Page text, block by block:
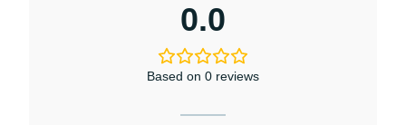
0.0
Based on 0 reviews